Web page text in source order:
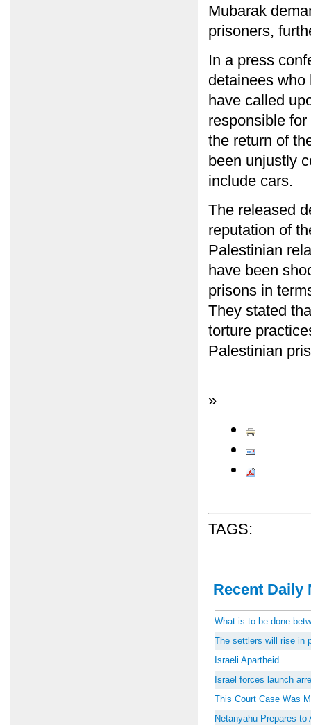
Mubarak
prisoners,
In a press
detainees
have called
responsible
the return of
been unjustly
include cars.
The released
reputation of
Palestinian
have been
prisons in
They stated
torture
Palestinian
»
TAGS:
Recent Daily
What is to be done
The settlers will rise in
Israeli Apartheid
Israel forces launch
This Court Case Was
Netanyahu Prepares to